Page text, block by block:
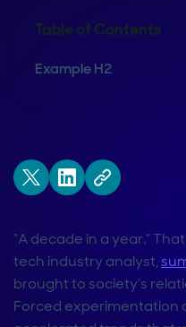
Table of Contents
Example H2
“A decade in a year.”
tech industry analyst,
brought to society’s
Forced experimentation